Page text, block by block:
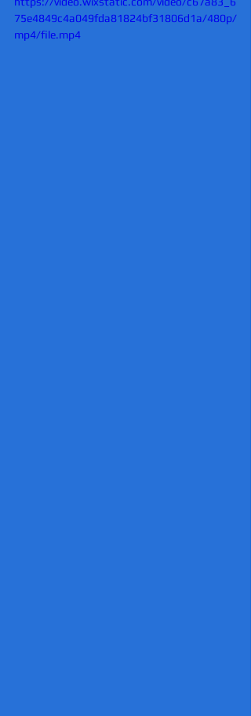
75e4849c4a049fda81824bf31806d1a/480p/
mp4/file.mp4